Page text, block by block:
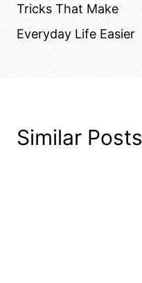
Tricks That Make
Everyday Life Easier
Similar Posts